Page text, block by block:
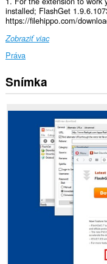
installed; FlashGet
https://filehippo.com/
Zobraziť viac
Práva
Toto
rozšírenie
prístup
Snímka